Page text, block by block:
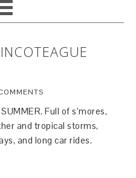
Full of s’mores,
and tropical storms,
and long car rides.